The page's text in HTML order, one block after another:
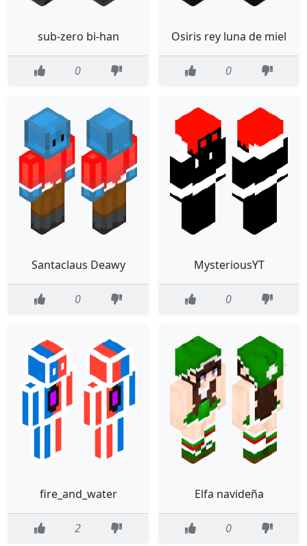
sub-zero bi-han
0
Osiris rey luna de miel
0
Santaclaus Deawy
0
MysteriousYT
0
fire_and_water
2
Elfa navideña
0